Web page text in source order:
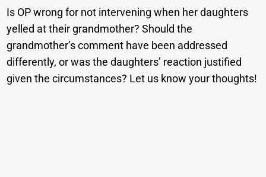
Is OP wrong for not intervening when her daughters
yelled at their grandmother? Should the
grandmother’s comment have been addressed
differently, or was the daughters’ reaction justified
given the circumstances? Let us know your thoughts!